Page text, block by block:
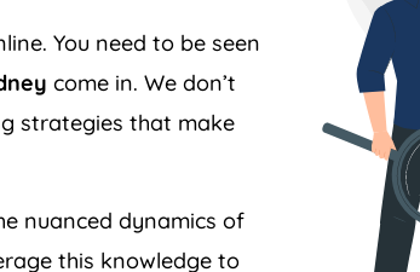
You need to be seen
come in. We don’t
strategies that make
nuanced dynamics of
this knowledge to